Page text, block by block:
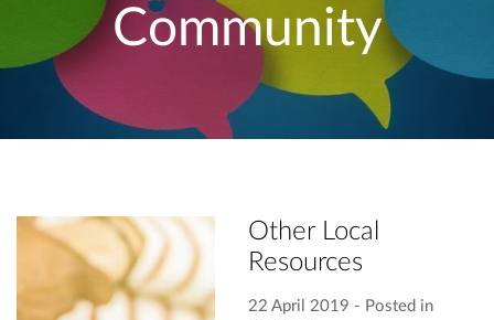
Community
Other Local
Resources
22 April 2019 ‐ Posted in